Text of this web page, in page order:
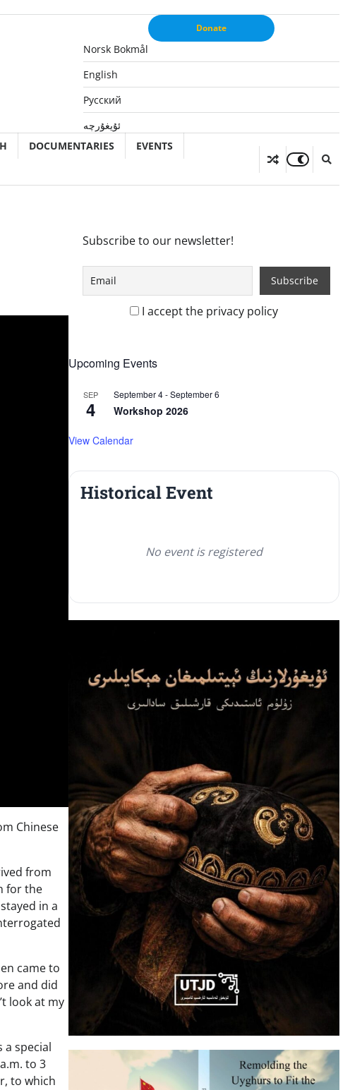
Donate
Norsk Bokmål
English
Русский
ئۇيغۇرچە
DOCUMENTARIES
EVENTS
Chinese
from
for the
in a
came to
and did
look at my
special
to 3
to which
Subscribe to our newsletter!
I accept the privacy policy
Upcoming Events
SEP
4
September 4-September 6
Workshop 2026
View Calendar
Historical Event
No event is registered